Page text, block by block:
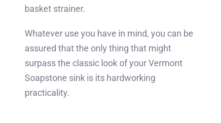
basket strainer.
Whatever use you have in mind, you can be
assured that the only thing that might
surpass the classic look of your Vermont
Soapstone sink is its hardworking
practicality.